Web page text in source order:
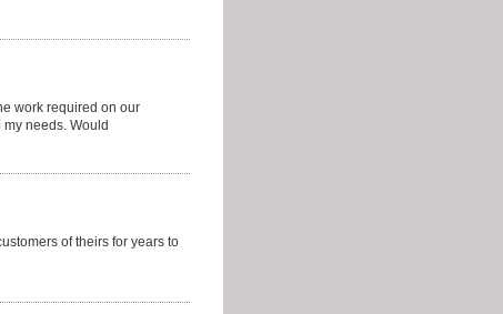
work required on our
needs. Would
of theirs for years to